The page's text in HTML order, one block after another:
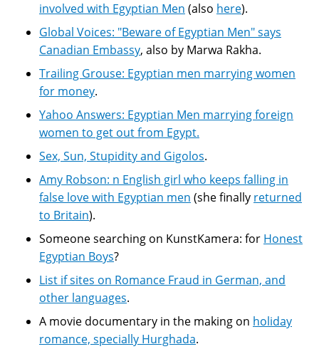
involved with Egyptian Men (also here).
Global Voices: "Beware of Egyptian Men" says
Canadian Embassy, also by Marwa Rakha.
Trailing Grouse: Egyptian men marrying women
for money.
Yahoo Answers: Egyptian Men marrying foreign
women to get out from Egypt.
Sex, Sun, Stupidity and Gigolos.
Amy Robson: n English girl who keeps falling in
false love with Egyptian men (she finally returned
to Britain).
Someone searching on KunstKamera: for Honest
Egyptian Boys?
List if sites on Romance Fraud in German, and
other languages.
A movie documentary in the making on holiday
romance, specially Hurghada.